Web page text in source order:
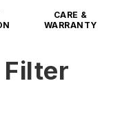
CARE &
WARRANTY
Filter